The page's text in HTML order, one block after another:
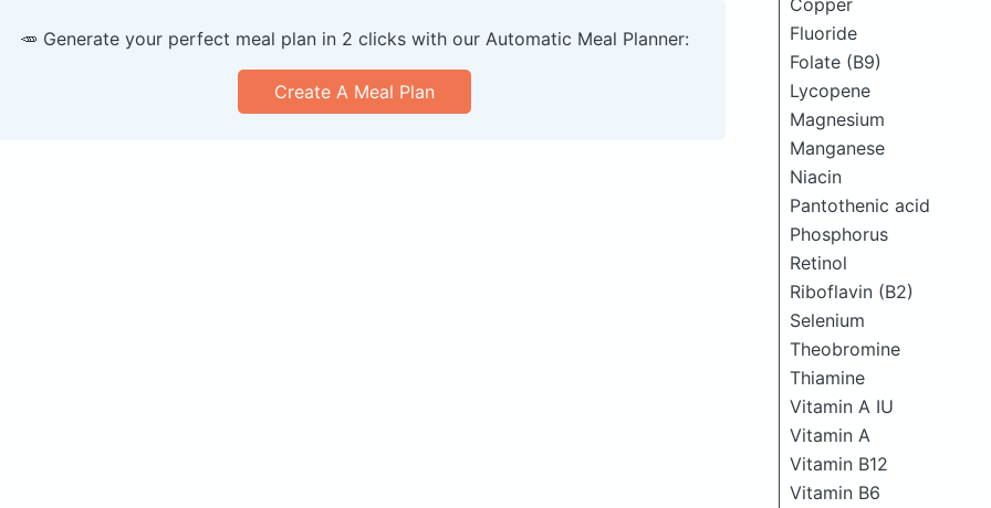
Copper
Fluoride
Folate (B9)
Lycopene
Magnesium
Manganese
Niacin
Pantothenic acid
Phosphorus
Retinol
Riboflavin (B2)
Selenium
Theobromine
Thiamine
Vitamin A IU
Vitamin A
Vitamin B12
Vitamin B6
🥕 Generate your perfect meal plan in 2 clicks with our Automatic Meal Planner:
Create A Meal Plan